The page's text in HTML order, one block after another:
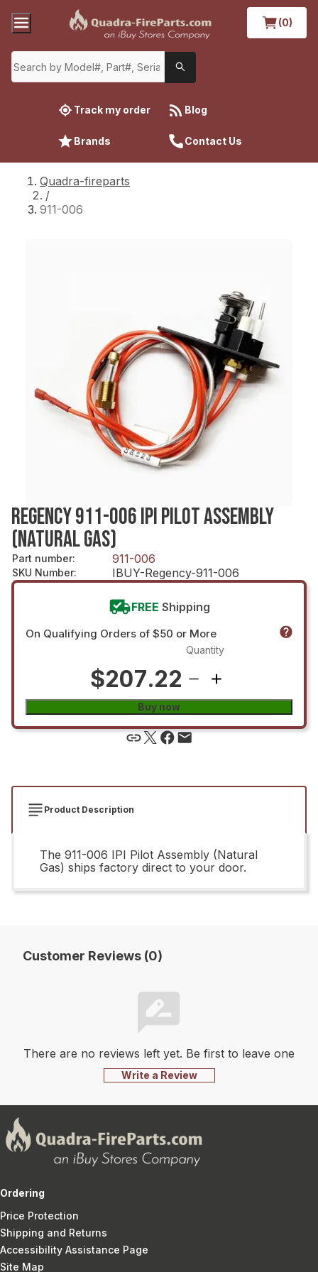
(0)
Track my order Blog
Brands Contact Us
Quadra-fireparts
/
911-006
REGENCY 911-006 IPI PILOT ASSEMBLY
(NATURAL GAS)
Part number: 911-006
SKU Number: IBUY-Regency-911-006
FREE Shipping
On Qualifying Orders of $50 or More
$207.22
Quantity
Buy now
Product Description
The 911-006 IPI Pilot Assembly (Natural
Gas) ships factory direct to your door.
Customer Reviews (0)
There are no reviews left yet. Be first to leave one
Write a Review
Ordering
Price Protection
Shipping and Returns
Accessibility Assistance Page
Site Map